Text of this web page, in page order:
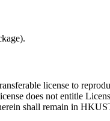
license to
does not entitle
shall remain in